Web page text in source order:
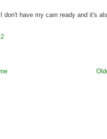
don't have my cam ready and it's